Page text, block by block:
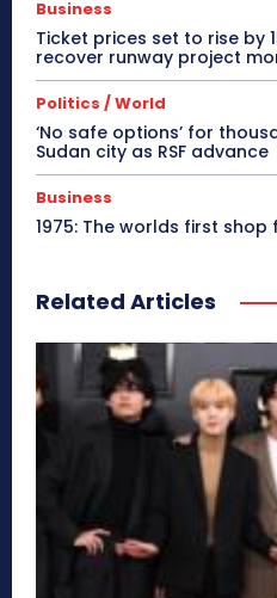
Business
Ticket prices set to rise by
recover runway project
Politics / World
‘No safe options’ for
Sudan city as RSF advance
Business
1975: The worlds first
Related Articles